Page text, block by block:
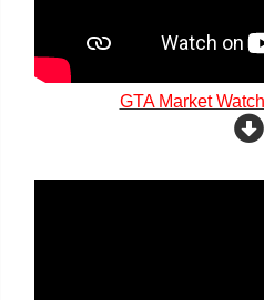
GTA Market